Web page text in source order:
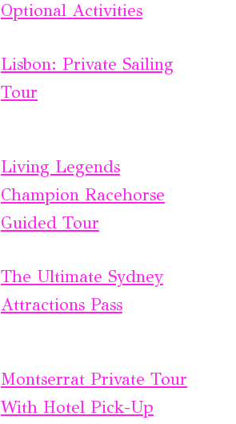
Optional Activities
Lisbon: Private Sailing
Tour
Living Legends
Champion Racehorse
Guided Tour
The Ultimate Sydney
Attractions Pass
Montserrat Private Tour
With Hotel Pick-Up